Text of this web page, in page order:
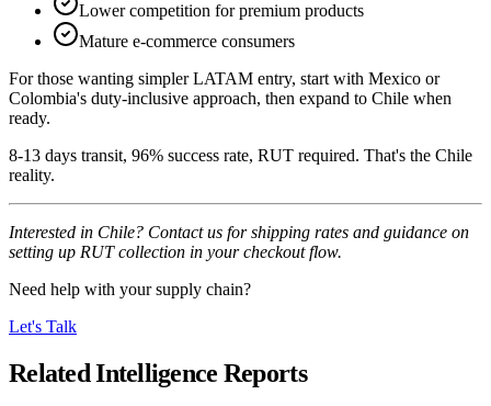
Lower competition for premium products
Mature e-commerce consumers
For those wanting simpler LATAM entry, start with Mexico or
Colombia's duty-inclusive approach, then expand to Chile when
ready.
8-13 days transit, 96% success rate, RUT required. That's the Chile
reality.
Interested in Chile? Contact us for shipping rates and guidance on
setting up RUT collection in your checkout flow.
Need help with your supply chain?
Let's Talk
Related Intelligence Reports